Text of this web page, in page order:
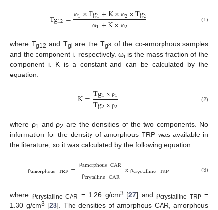
Tg12= ω1×Tg1+K× ω2×Tg2
ω1+K× ω2 (1)
where Tg12 and Tgi are the Tgs of the co-amorphous samples
and the component i, respectively. ωi is the mass fraction of the
component i. K is a constant and can be calculated by the
equation:
K=Tg1× ρ1
Tg2× ρ2 (2)
where ρ1 and ρ2 are the densities of the two components. No
information for the density of amorphous TRP was available in
the literature, so it was calculated by the following equation:
ρamorphousTRP= ρamorphousCAR
ρcrytalline CAR × ρcrystalline TRP (3)
where ρcrystalline CAR = 1.26 g/cm3 [27] and ρcrystalline TRP=
1.30 g/cm3 [28]. The densities of amorphous CAR, amorphous